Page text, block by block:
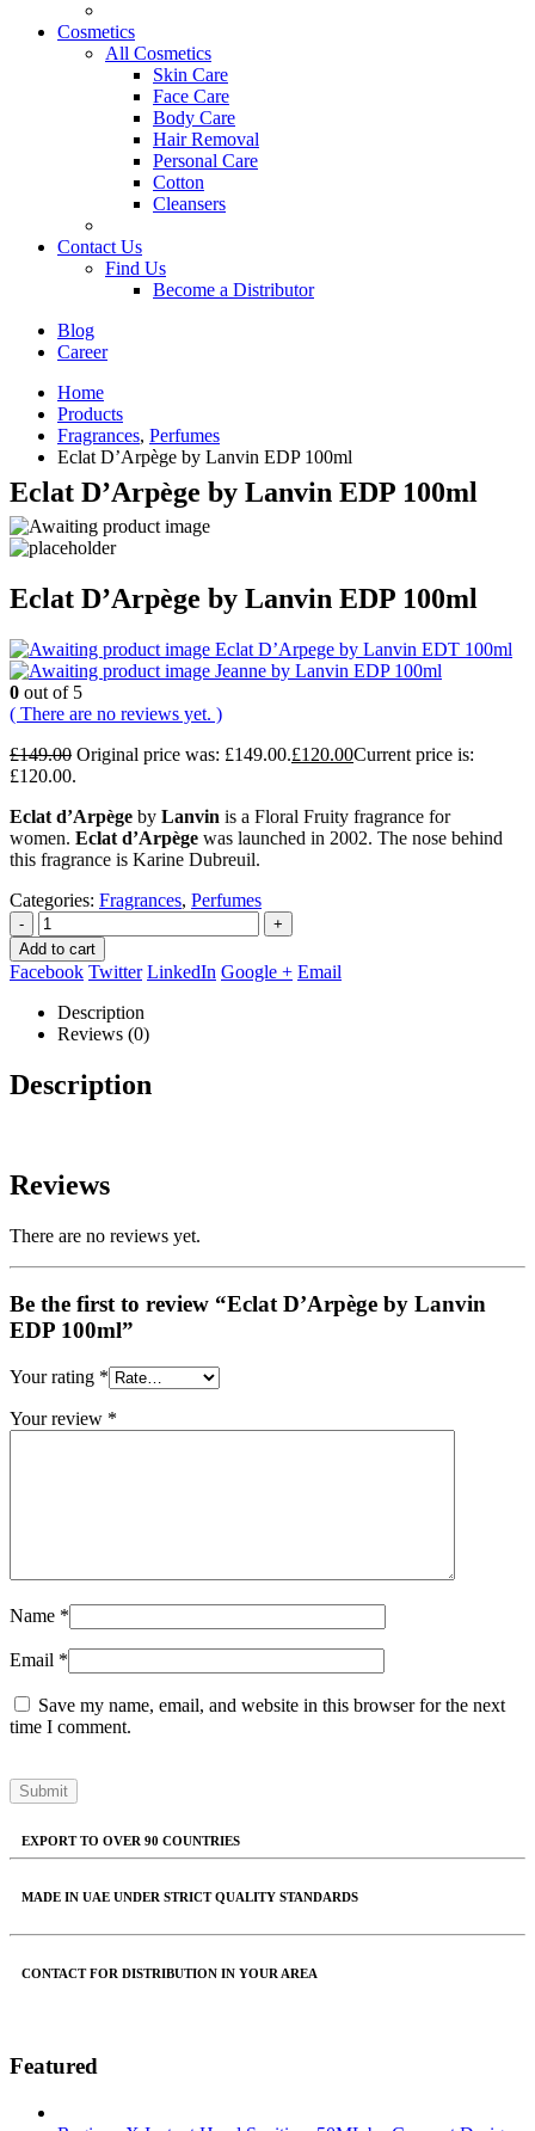
Cosmetics
All Cosmetics
Skin Care
Face Care
Body Care
Hair Removal
Personal Care
Cotton
Cleansers
Contact Us
Find Us
Become a Distributor
Blog
Career
Home
Products
Fragrances, Perfumes
Eclat D’Arpège by Lanvin EDP 100ml
Eclat D’Arpège by Lanvin EDP 100ml
Eclat D’Arpège by Lanvin EDP 100ml
Eclat D’Arpege by Lanvin EDT 100ml
Jeanne by Lanvin EDP 100ml
0 out of 5
( There are no reviews yet. )
£149.00 Original price was: £149.00.£120.00Current price is:
£120.00.
Eclat d’Arpège by Lanvin is a Floral Fruity fragrance for
women. Eclat d’Arpège was launched in 2002. The nose behind
this fragrance is Karine Dubreuil.
Categories: Fragrances, Perfumes
-
+
Add to cart
Facebook Twitter LinkedIn Google + Email
Description
Reviews (0)
Description
Reviews
There are no reviews yet.
Be the first to review “Eclat D’Arpège by Lanvin
EDP 100ml”
Your rating *
Your review *
Name *
Email *
Save my name, email, and website in this browser for the next
time I comment.
EXPORT TO OVER 90 COUNTRIES
MADE IN UAE UNDER STRICT QUALITY STANDARDS
CONTACT FOR DISTRIBUTION IN YOUR AREA
Featured